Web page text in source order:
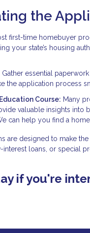
the
first-time homebuyer
your state’s housing
Gather essential
the application process
Course: Many
valuable insights
can help you find a
are designed to make
loans, or special
if you're